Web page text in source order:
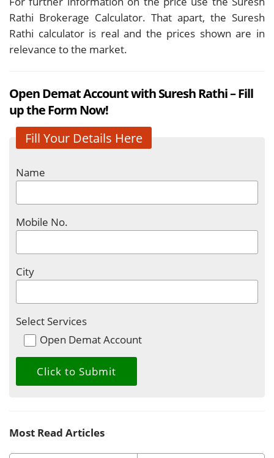
Rathi Brokerage Calculator. That apart, the Suresh
Rathi calculator is real and the prices shown are in
relevance to the market.
Open Demat Account with Suresh Rathi – Fill
up the Form Now!
Fill Your Details Here
Name
Mobile No.
City
Select Services
Open Demat Account
Most Read Articles